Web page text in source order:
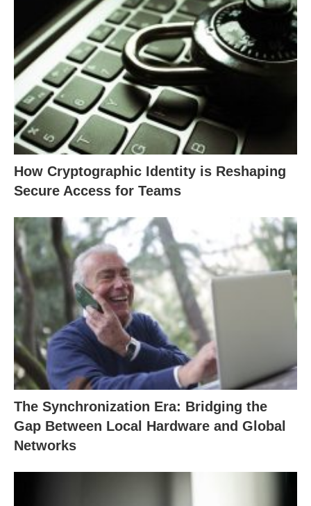
How Cryptographic Identity is Reshaping
Secure Access for Teams
The Synchronization Era: Bridging the
Gap Between Local Hardware and Global
Networks